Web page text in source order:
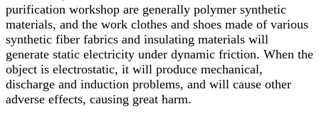
purification workshop are generally polymer synthetic
materials, and the work clothes and shoes made of various
synthetic fiber fabrics and insulating materials will
generate static electricity under dynamic friction. When the
object is electrostatic, it will produce mechanical,
discharge and induction problems, and will cause other
adverse effects, causing great harm.